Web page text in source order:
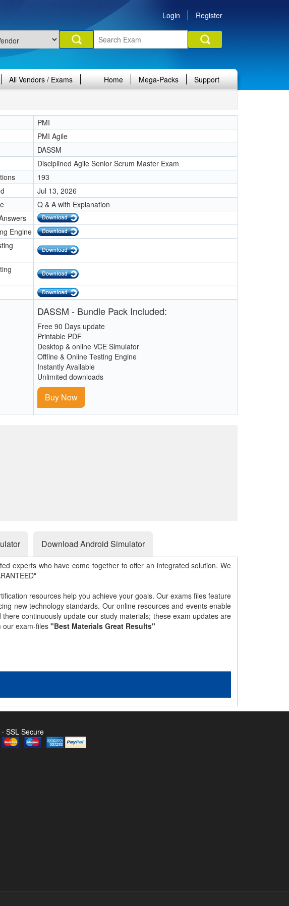
Login Register
All Vendors / Exams Home Mega-Packs Support
PMI
PMI Agile
DASSM
Disciplined Agile Senior Scrum Master Exam
193
Jul 13, 2026
Q & A with Explanation
Engine
DASSM - Bundle Pack Included:
Free 90 Days update
Printable PDF
Desktop & online VCE Simulator
Offline & Online Testing Engine
Instantly Available
Unlimited downloads
Buy Now
Download Android Simulator
experts who have come together to offer an integrated solution. We
resources help you achieve your goals. Our exams files feature
new technology standards. Our online resources and events enable
continuously update our study materials; these exam updates are
our exam-files "Best Materials Great Results"
SSL Secure